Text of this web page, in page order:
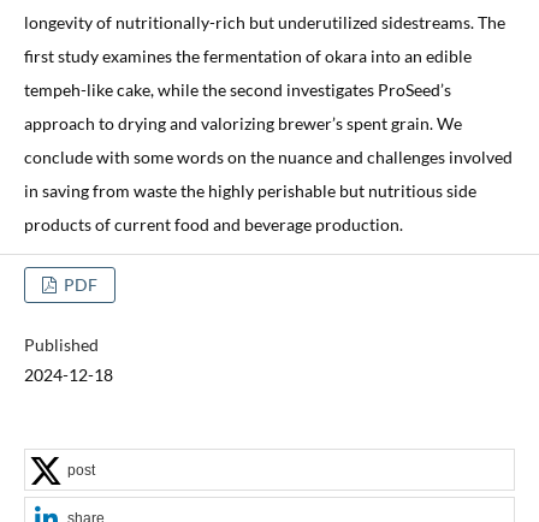
longevity of nutritionally-rich but underutilized sidestreams. The
first study examines the fermentation of okara into an edible
tempeh-like cake, while the second investigates ProSeed’s
approach to drying and valorizing brewer’s spent grain. We
conclude with some words on the nuance and challenges involved
in saving from waste the highly perishable but nutritious side
products of current food and beverage production.
PDF
Published
2024-12-18
post
share